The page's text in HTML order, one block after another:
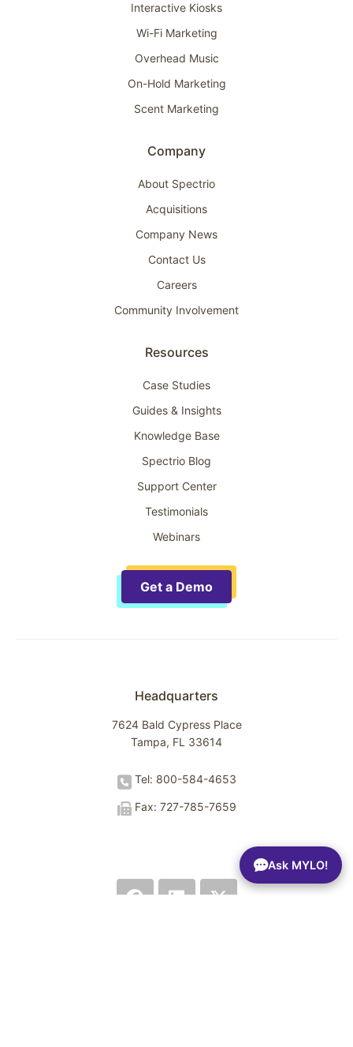
Ask MYLO!
Interactive Kiosks
Wi-Fi Marketing
Overhead Music
On-Hold Marketing
Scent Marketing
Company
About Spectrio
Acquisitions
Company News
Contact Us
Careers
Community Involvement
Resources
Case Studies
Guides & Insights
Knowledge Base
Spectrio Blog
Support Center
Testimonials
Webinars
Get a Demo
Headquarters
7624 Bald Cypress Place
Tampa, FL 33614
Tel: 800-584-4653
Fax: 727-785-7659